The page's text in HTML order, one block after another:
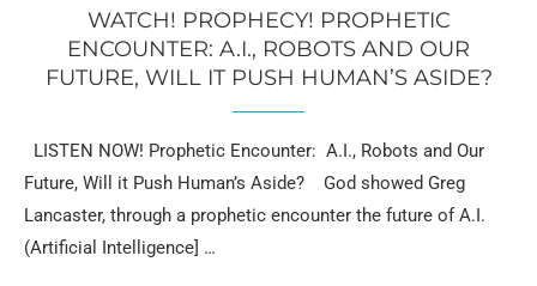
WATCH! PROPHECY! PROPHETIC
ENCOUNTER: A.I., ROBOTS AND OUR
FUTURE, WILL IT PUSH HUMAN’S ASIDE?
LISTEN NOW! Prophetic Encounter: A.I., Robots and Our
Future, Will it Push Human’s Aside? God showed Greg
Lancaster, through a prophetic encounter the future of A.I.
(Artificial Intelligence] …